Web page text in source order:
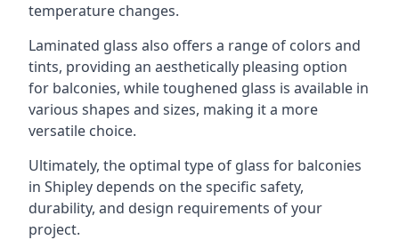
temperature changes.
Laminated glass also offers a range of colors and
tints, providing an aesthetically pleasing option
for balconies, while toughened glass is available in
various shapes and sizes, making it a more
versatile choice.
Ultimately, the optimal type of glass for balconies
in Shipley depends on the specific safety,
durability, and design requirements of your
project.